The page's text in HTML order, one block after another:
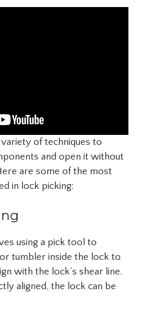
of techniques to
and open it without
are some of the most
in lock picking:
using a pick tool to
tumbler inside the lock to
with the lock’s shear line.
aligned, the lock can be